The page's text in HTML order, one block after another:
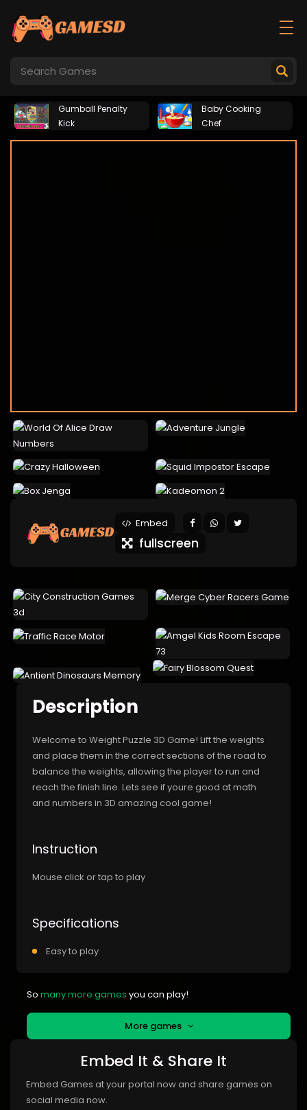
Gumball Penalty
Kick
Baby Cooking
Chef
Embed
fullscreen
Description
Welcome to Weight Puzzle 3D Game! Lift the weights
and place them in the correct sections of the road to
balance the weights, allowing the player to run and
reach the finish line. Lets see if youre good at math
and numbers in 3D amazing cool game!
Instruction
Mouse click or tap to play
Specifications
Easy to play
So many more games you can play!
More games
Embed It & Share It
Embed Games at your portal now and share games on
social media now.